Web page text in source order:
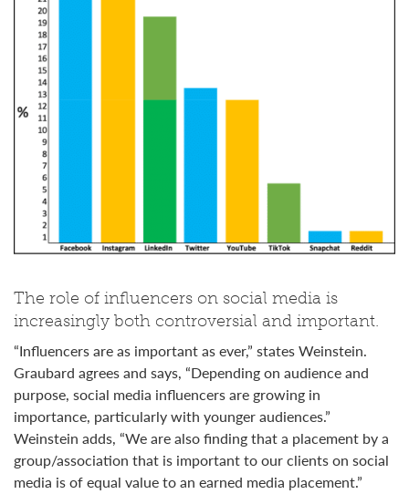
The role of influencers on social media is
increasingly both controversial and important.
“Influencers are as important as ever,” states Weinstein.
Graubard agrees and says, “Depending on audience and
purpose, social media influencers are growing in
importance, particularly with younger audiences.”
Weinstein adds, “We are also finding that a placement by a
group/association that is important to our clients on social
media is of equal value to an earned media placement.”